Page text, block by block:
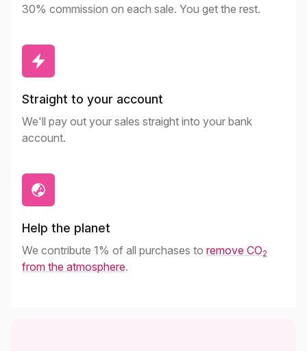
30% commission on each sale. You get the rest.
Straight to your account
We'll pay out your sales straight into your bank
account.
Help the planet
We contribute 1% of all purchases to remove CO2
from the atmosphere.